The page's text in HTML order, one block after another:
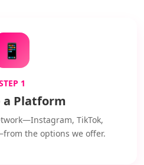
📱
1
a Platform
TikTok,
the options we offer.